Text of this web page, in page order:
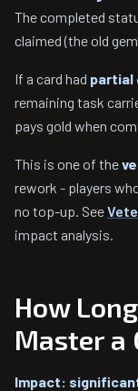
The completed
claimed (the old
If a card had partial
remaining task
pays gold when
This is one of the
rework - players
no top-up. See
impact analysis.
How
Master a
Impact: